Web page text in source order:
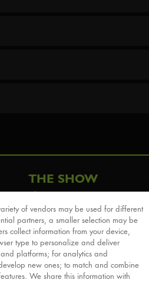
THE SHOW
The Story
Cast & Creative
Sights & Sounds
For Good
Reviews
of vendors may be used for different
partners, a smaller selection may be
collect information from your device,
type to personalize and deliver
platforms; for analytics and
new ones; to match and combine
We share this information with